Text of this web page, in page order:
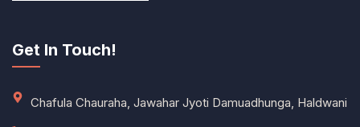
Get In Touch!
Chafula Chauraha, Jawahar Jyoti Damuadhunga, Haldwani